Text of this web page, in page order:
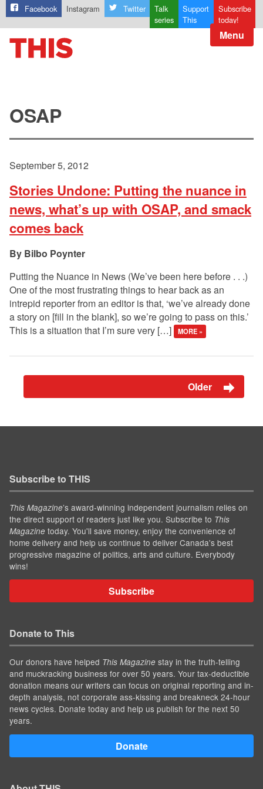
Facebook Instagram Twitter
Talk
series
Support
This
Subscribe
today!
Menu
OSAP
September 5, 2012
Stories Undone: Putting the nuance in
news, what’s up with OSAP, and smack
comes back
Bilbo Poynter
Putting the Nuance in News (We’ve been here before . . .)
One of the most frustrating things to hear back as an
intrepid reporter from an editor is that, ‘we’ve already done
a story on [fill in the blank], so we’re going to pass on this.’
This is a situation that I’m sure very […]
MORE »
Older
Subscribe to THIS
This Magazine’s award-winning independent journalism relies on
the direct support of readers just like you. Subscribe to This
Magazine today. You'll save money, enjoy the convenience of
home delivery and help us continue to deliver Canada's best
progressive magazine of politics, arts and culture. Everybody
wins!
Subscribe
Donate to This
Our donors have helped This Magazine stay in the truth-telling
and muckracking business for over 50 years. Your tax-deductible
donation means our writers can focus on original reporting and in-
depth analysis, not corporate ass-kissing and breakneck 24-hour
news cycles. Donate today and help us publish for the next 50
years.
Donate